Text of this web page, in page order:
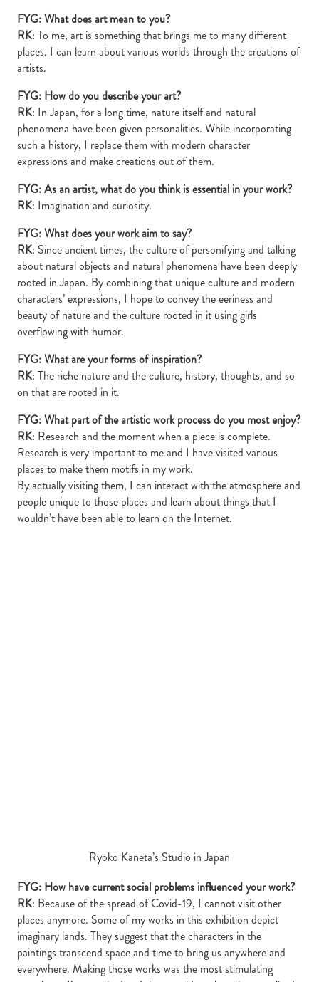
FYG: What does art mean to you?
RK: To me, art is something that brings me to many different
places. I can learn about various worlds through the creations of
artists.
FYG: How do you describe your art?
RK: In Japan, for a long time, nature itself and natural
phenomena have been given personalities. While incorporating
such a history, I replace them with modern character
expressions and make creations out of them.
FYG: As an artist, what do you think is essential in your work?
RK: Imagination and curiosity.
FYG: What does your work aim to say?
RK: Since ancient times, the culture of personifying and talking
about natural objects and natural phenomena have been deeply
rooted in Japan. By combining that unique culture and modern
characters’ expressions, I hope to convey the eeriness and
beauty of nature and the culture rooted in it using girls
overflowing with humor.
FYG: What are your forms of inspiration?
RK: The riche nature and the culture, history, thoughts, and so
on that are rooted in it.
FYG: What part of the artistic work process do you most enjoy?
RK: Research and the moment when a piece is complete.
Research is very important to me and I have visited various
places to make them motifs in my work.
By actually visiting them, I can interact with the atmosphere and
people unique to those places and learn about things that I
wouldn’t have been able to learn on the Internet.
Ryoko Kaneta’s Studio in Japan
FYG: How have current social problems influenced your work?
RK: Because of the spread of Covid-19, I cannot visit other
places anymore. Some of my works in this exhibition depict
imaginary lands. They suggest that the characters in the
paintings transcend space and time to bring us anywhere and
everywhere. Making those works was the most stimulating